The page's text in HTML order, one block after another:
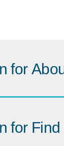
for
for